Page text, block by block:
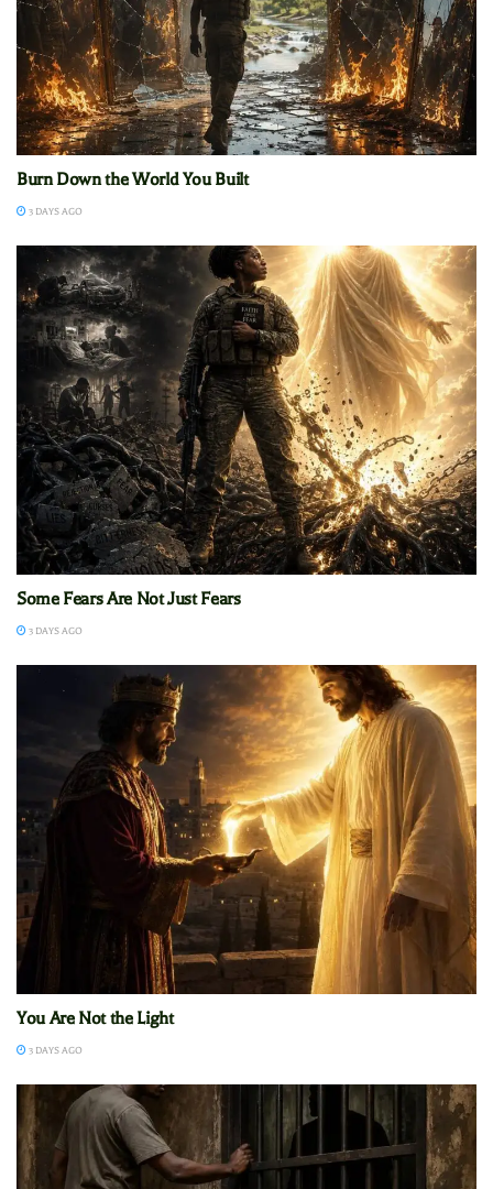
Burn Down the World You Built
3 DAYS AGO
Some Fears Are Not Just Fears
3 DAYS AGO
You Are Not the Light
3 DAYS AGO